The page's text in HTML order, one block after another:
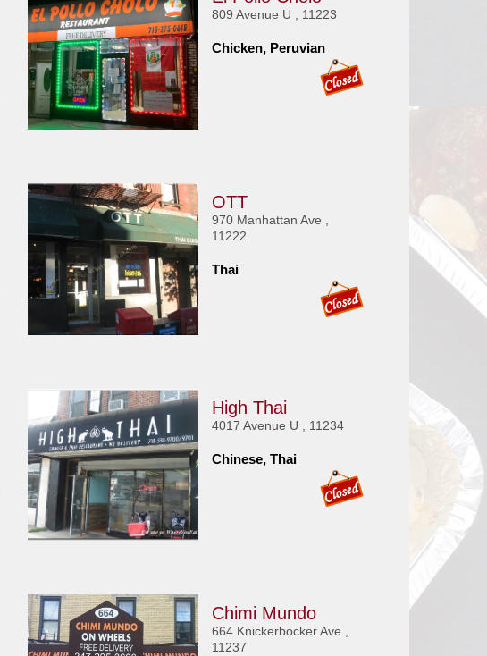
809 Avenue U , 11223
Chicken, Peruvian
OTT
970 Manhattan Ave ,
11222
Thai
High Thai
4017 Avenue U , 11234
Chinese, Thai
Chimi Mundo
664 Knickerbocker Ave ,
11237